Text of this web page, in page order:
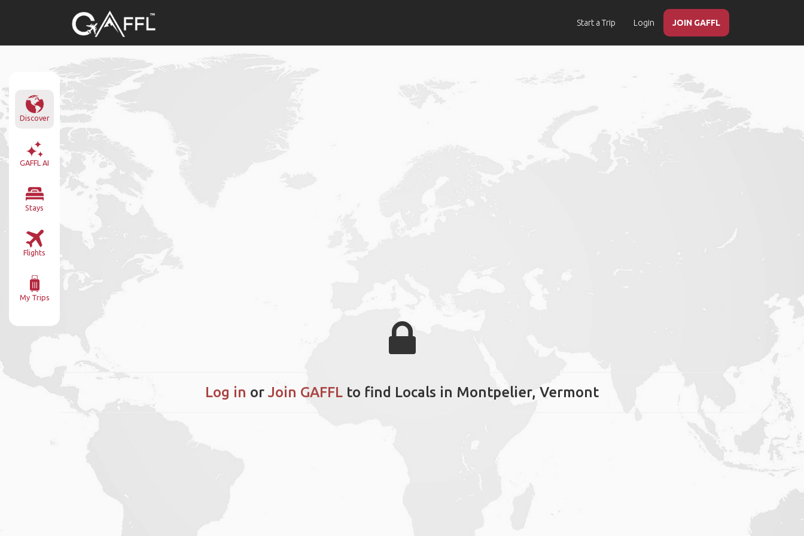
Start a Trip Login JOIN GAFFL
Discover
GAFFL AI
Stays
Flights
My Trips
Log in or Join GAFFL to find Locals in Montpelier, Vermont